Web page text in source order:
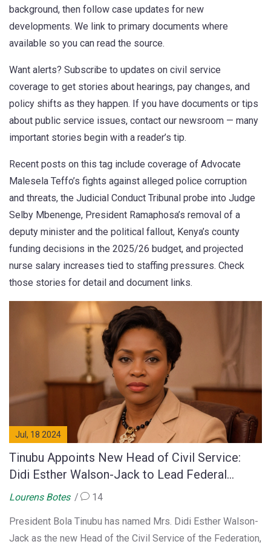
background, then follow case updates for new
developments. We link to primary documents where
available so you can read the source.
Want alerts? Subscribe to updates on civil service
coverage to get stories about hearings, pay changes, and
policy shifts as they happen. If you have documents or tips
about public service issues, contact our newsroom — many
important stories begin with a reader’s tip.
Recent posts on this tag include coverage of Advocate
Malesela Teffo’s fights against alleged police corruption
and threats, the Judicial Conduct Tribunal probe into Judge
Selby Mbenenge, President Ramaphosa’s removal of a
deputy minister and the political fallout, Kenya’s county
funding decisions in the 2025/26 budget, and projected
nurse salary increases tied to staffing pressures. Check
those stories for detail and document links.
Jul, 18 2024
Tinubu Appoints New Head of Civil Service:
Didi Esther Walson-Jack to Lead Federal
Workforce
Lourens Botes 14
President Bola Tinubu has named Mrs. Didi Esther Walson-
Jack as the new Head of the Civil Service of the Federation,